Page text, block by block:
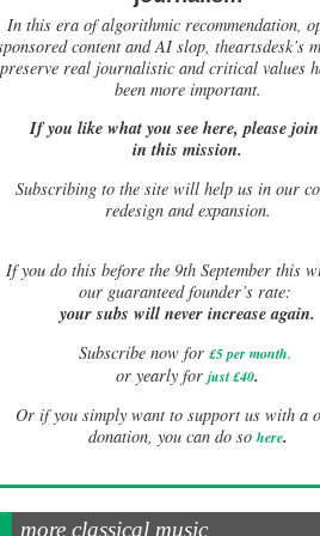
In this era of algorithmic recommendation,
content and AI slop, theartsdesk’s
preserve real journalistic and critical values
been more important.
If you like what you see here, please
in this mission.
Subscribing to the site will help us in our
redesign and expansion.
Ifyou do this before the 9th September this
our guaranteed founder’s rate:
your subs will never increase again.
Subscribe now for £5 per month.
or yearly forjust £40.
Or if you simply want to support us with a
donation, you can do so here.
more classical music